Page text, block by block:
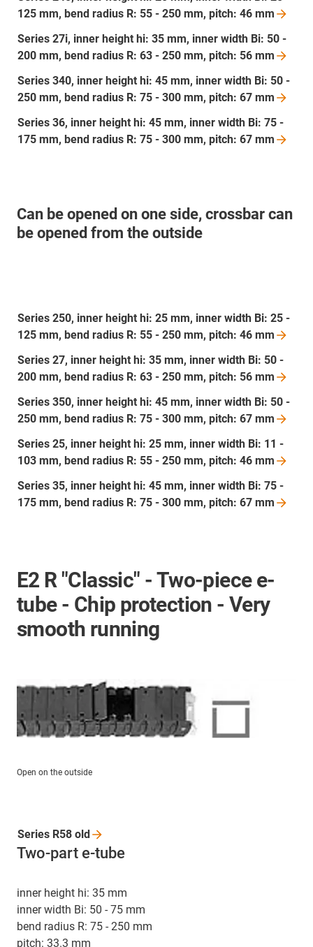
125 mm, bend radius R: 55 - 250 mm, pitch: 46 mm
Series 27i, inner height hi: 35 mm, inner width Bi: 50 -
200 mm, bend radius R: 63 - 250 mm, pitch: 56 mm
Series 340, inner height hi: 45 mm, inner width Bi: 50 -
250 mm, bend radius R: 75 - 300 mm, pitch: 67 mm
Series 36, inner height hi: 45 mm, inner width Bi: 75 -
175 mm, bend radius R: 75 - 300 mm, pitch: 67 mm
Can be opened on one side, crossbar can
be opened from the outside
Series 250, inner height hi: 25 mm, inner width Bi: 25 -
125 mm, bend radius R: 55 - 250 mm, pitch: 46 mm
Series 27, inner height hi: 35 mm, inner width Bi: 50 -
200 mm, bend radius R: 63 - 250 mm, pitch: 56 mm
Series 350, inner height hi: 45 mm, inner width Bi: 50 -
250 mm, bend radius R: 75 - 300 mm, pitch: 67 mm
Series 25, inner height hi: 25 mm, inner width Bi: 11 -
103 mm, bend radius R: 55 - 250 mm, pitch: 46 mm
Series 35, inner height hi: 45 mm, inner width Bi: 75 -
175 mm, bend radius R: 75 - 300 mm, pitch: 67 mm
E2 R "Classic" - Two-piece e-
tube - Chip protection - Very
smooth running
Open on the outside
Two-part e-tube
inner height hi: 35 mm
inner width Bi: 50 - 75 mm
bend radius R: 75 - 250 mm
pitch: 33.3 mm
Series R58 old